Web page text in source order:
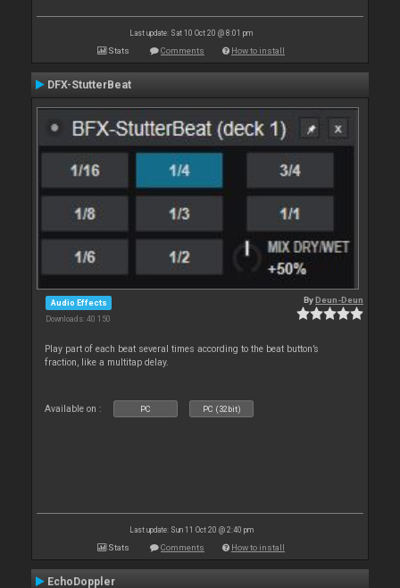
Last update: Sat 10 Oct 20 @ 8:01 pm
Stats Comments How to install
DFX-StutterBeat
Audio Effects
Downloads: 40 150
ByDeun-Deun
Play part of each beat several times according to the beat button’s
fraction, like a multitap delay.
Available on : PC PC (32bit)
Last update: Sun 11 Oct 20 @ 2:40 pm
Stats Comments How to install
EchoDoppler